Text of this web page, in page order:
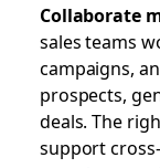
Collaborate
sales teams
campaigns,
prospects,
deals. The
support